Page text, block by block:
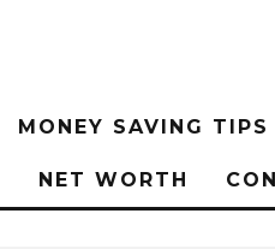
MONEY SAVING TIPS
NET WORTH